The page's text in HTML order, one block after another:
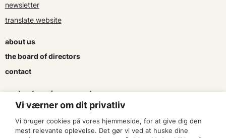
newsletter
translate website
about us
the board of directors
contact
contracts and agreements
apply for a subsidy
press & logo
Vi værner om dit privatliv
Vi bruger cookies på vores hjemmeside, for at give dig den
mest relevante oplevelse. Det gør vi ved at huske dine